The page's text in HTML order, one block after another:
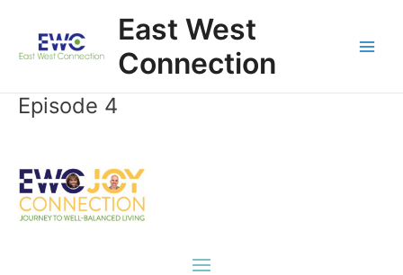
content
East West
Connection
Episode 4